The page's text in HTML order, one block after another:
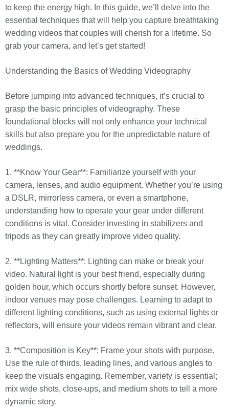
to keep the energy high. In this guide, we’ll delve into the
essential techniques that will help you capture breathtaking
wedding videos that couples will cherish for a lifetime. So
grab your camera, and let’s get started!
Understanding the Basics of Wedding Videography
Before jumping into advanced techniques, it’s crucial to
grasp the basic principles of videography. These
foundational blocks will not only enhance your technical
skills but also prepare you for the unpredictable nature of
weddings.
1. **Know Your Gear**: Familiarize yourself with your
camera, lenses, and audio equipment. Whether you’re using
a DSLR, mirrorless camera, or even a smartphone,
understanding how to operate your gear under different
conditions is vital. Consider investing in stabilizers and
tripods as they can greatly improve video quality.
2. **Lighting Matters**: Lighting can make or break your
video. Natural light is your best friend, especially during
golden hour, which occurs shortly before sunset. However,
indoor venues may pose challenges. Learning to adapt to
different lighting conditions, such as using external lights or
reflectors, will ensure your videos remain vibrant and clear.
3. **Composition is Key**: Frame your shots with purpose.
Use the rule of thirds, leading lines, and various angles to
keep the visuals engaging. Remember, variety is essential;
mix wide shots, close-ups, and medium shots to tell a more
dynamic story.